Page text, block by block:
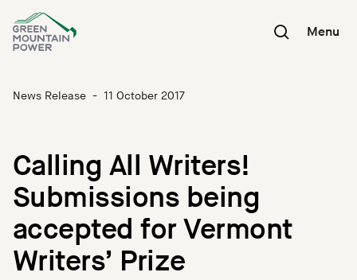
content
Menu
News Release - 11 October 2017
Calling All Writers!
Submissions being
accepted for Vermont
Writers’ Prize